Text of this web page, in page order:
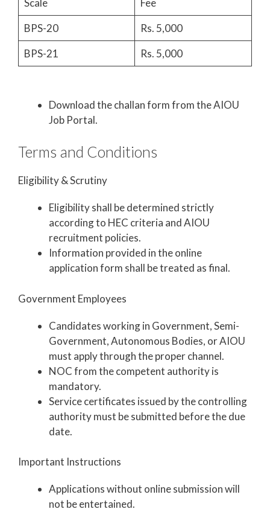
Scale
Fee
BPS-20
Rs. 5,000
BPS-21
Rs. 5,000
Download the challan form from the AIOU
Job Portal.
Terms and Conditions
Eligibility & Scrutiny
Eligibility shall be determined strictly
according to HEC criteria and AIOU
recruitment policies.
Information provided in the online
application form shall be treated as final.
Government Employees
Candidates working in Government, Semi-
Government, Autonomous Bodies, or AIOU
must apply through the proper channel.
NOC from the competent authority is
mandatory.
Service certificates issued by the controlling
authority must be submitted before the due
date.
Important Instructions
Applications without online submission will
not be entertained.